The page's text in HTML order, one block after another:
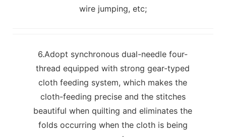
wire jumping, etc;
6.Adopt synchronous dual-needle four-
thread equipped with strong gear-typed
cloth feeding system, which makes the
cloth-feeding precise and the stitches
beautiful when quilting and eliminates the
folds occurring when the cloth is being